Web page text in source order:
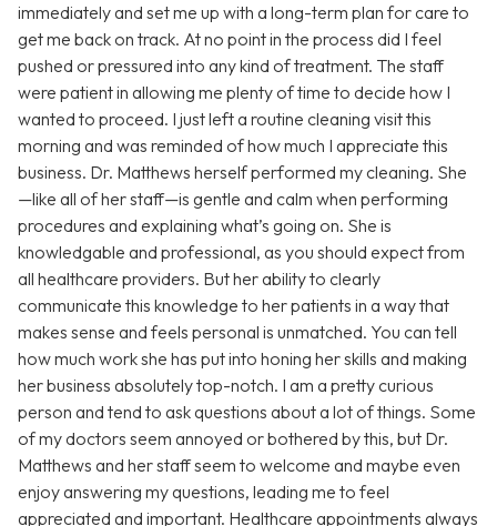
immediately and set me up with a long-term plan for care to
get me back on track. At no point in the process did I feel
pushed or pressured into any kind of treatment. The staff
were patient in allowing me plenty of time to decide how I
wanted to proceed. I just left a routine cleaning visit this
morning and was reminded of how much I appreciate this
business. Dr. Matthews herself performed my cleaning. She
—like all of her staff—is gentle and calm when performing
procedures and explaining what’s going on. She is
knowledgable and professional, as you should expect from
all healthcare providers. But her ability to clearly
communicate this knowledge to her patients in a way that
makes sense and feels personal is unmatched. You can tell
how much work she has put into honing her skills and making
her business absolutely top-notch. I am a pretty curious
person and tend to ask questions about a lot of things. Some
of my doctors seem annoyed or bothered by this, but Dr.
Matthews and her staff seem to welcome and maybe even
enjoy answering my questions, leading me to feel
appreciated and important. Healthcare appointments always